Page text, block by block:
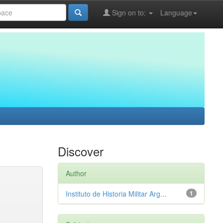
Language
Sign on to:
Discover
Author
1
Instituto de Historia Militar Arg...